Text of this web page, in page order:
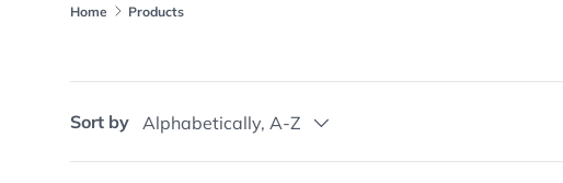
Home Products
Sort by Alphabetically, A-Z